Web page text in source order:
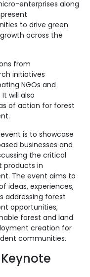
enterprises along
to drive green
across the
from
initiatives
NGOs and
will also
of action for forest
is to showcase
businesses and
the critical
products in
The event aims to
ideas, experiences,
addressing forest
opportunities,
forest and land
creation for
communities.